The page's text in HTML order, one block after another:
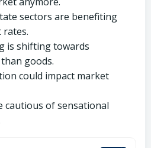
sectors are benefiting
is shifting towards
goods.
could impact market
cautious of sensational